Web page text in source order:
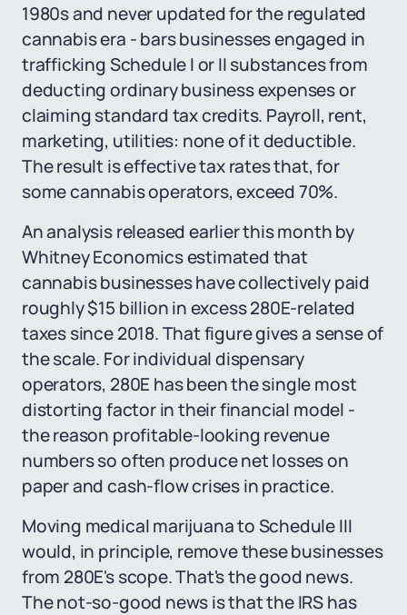
1980s and never updated for the regulated
cannabis era - bars businesses engaged in
trafficking Schedule I or II substances from
deducting ordinary business expenses or
claiming standard tax credits. Payroll, rent,
marketing, utilities: none of it deductible.
The result is effective tax rates that, for
some cannabis operators, exceed 70%.
An analysis released earlier this month by
Whitney Economics estimated that
cannabis businesses have collectively paid
roughly $15 billion in excess 280E-related
taxes since 2018. That figure gives a sense of
the scale. For individual dispensary
operators, 280E has been the single most
distorting factor in their financial model -
the reason profitable-looking revenue
numbers so often produce net losses on
paper and cash-flow crises in practice.
Moving medical marijuana to Schedule III
would, in principle, remove these businesses
from 280E's scope. That's the good news.
The not-so-good news is that the IRS has